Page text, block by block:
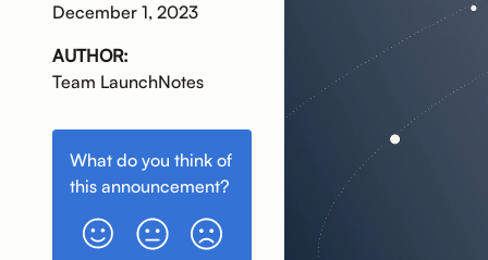
December 1, 2023
AUTHOR:
Team LaunchNotes
What do you think of
this announcement?